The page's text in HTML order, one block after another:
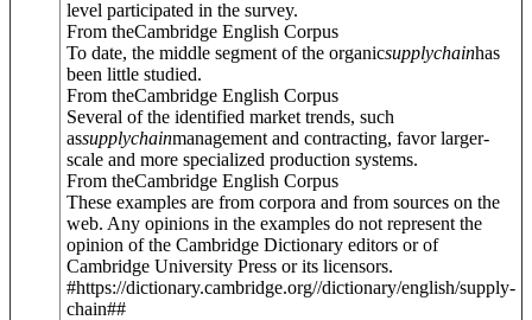
level participated in the survey.
From theCambridge English Corpus
To date, the middle segment of the organicsupplychainhas
been little studied.
From theCambridge English Corpus
Several of the identified market trends, such
assupplychainmanagement and contracting, favor larger-
scale and more specialized production systems.
From theCambridge English Corpus
These examples are from corpora and from sources on the
web. Any opinions in the examples do not represent the
opinion of the Cambridge Dictionary editors or of
Cambridge University Press or its licensors.
#https://dictionary.cambridge.org//dictionary/english/supply-
chain##